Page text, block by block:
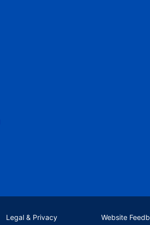
Legal & Privacy Website